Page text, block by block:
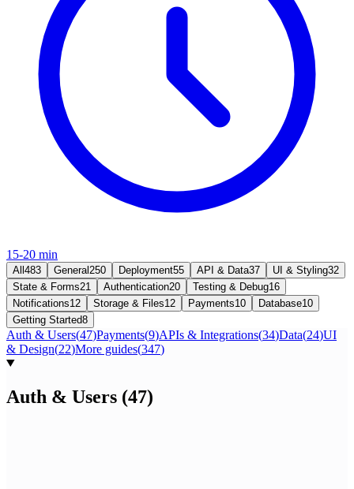
15-20 min
All 483 General 250 Deployment55 API & Data37 UI & Styling32
State & Forms21 Authentication20 Testing & Debug16
Notifications12 Storage & Files12 Payments10 Database10
Getting Started8
Auth & Users(47)Payments(9)APIs & Integrations(34)Data(24)UI
& Design(22)More guides(347)
Auth & Users (47)